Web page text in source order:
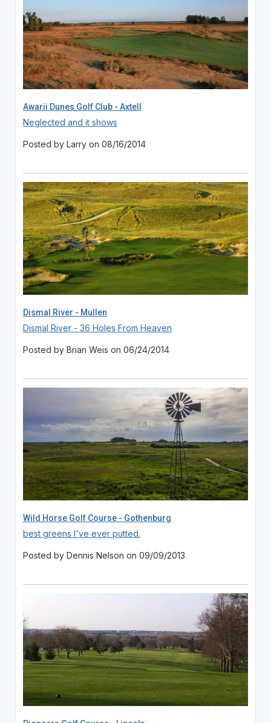
Awarii Dunes Golf Club - Axtell
Neglected and it shows
Posted by Larry on 08/16/2014
Dismal River - Mullen
Dismal River - 36 Holes From Heaven
Posted by Brian Weis on 06/24/2014
Wild Horse Golf Course - Gothenburg
best greens I've ever putted.
Posted by Dennis Nelson on 09/09/2013